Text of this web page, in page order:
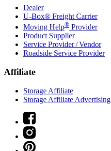
Dealer
U-Box® Freight Carrier
Moving Help® Provider
Product Supplier
Service Provider / Vendor
Roadside Service Provider
Affiliate
Storage Affiliate
Storage Affiliate Advertising